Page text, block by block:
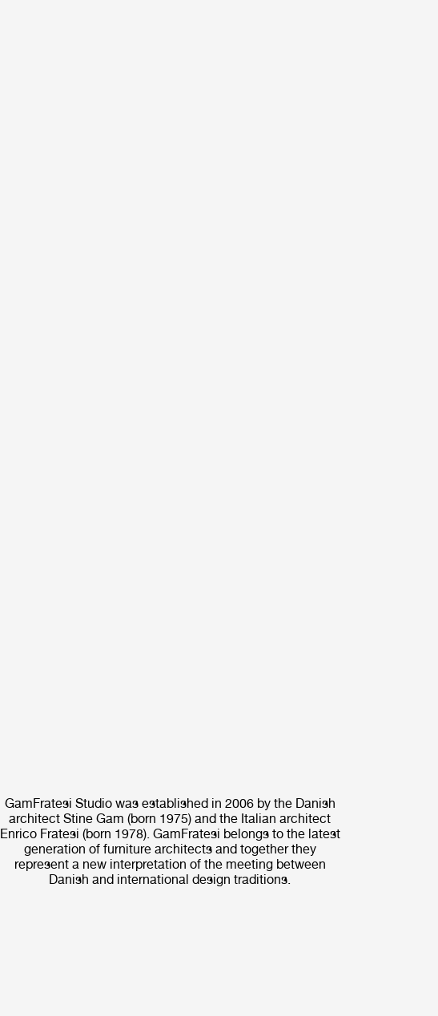
GamFratesi Studio was established in 2006 by the Danish
architect Stine Gam (born 1975) and the Italian architect
Enrico Fratesi (born 1978). GamFratesi belongs to the latest
generation of furniture architects and together they
represent a new interpretation of the meeting between
Danish and international design traditions.